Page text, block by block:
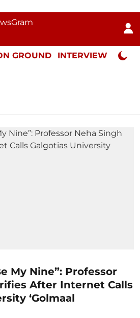
GROUND INTERVIEW Neta
My Nine”: Professor
After Internet Calls
‘Golmaal